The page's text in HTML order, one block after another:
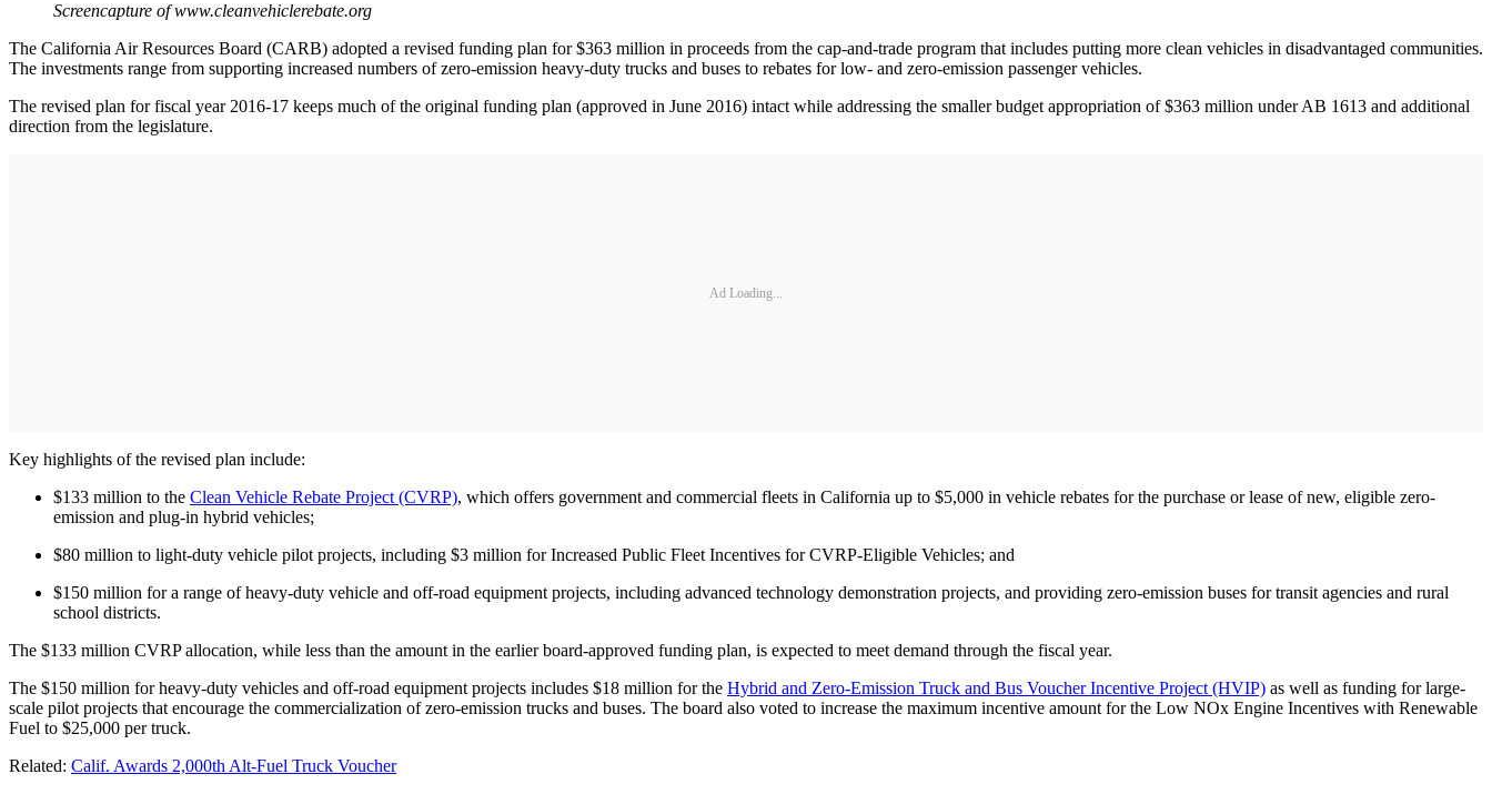
Screencapture of www.cleanvehiclerebate.org
The California Air Resources Board (CARB) adopted a revised funding plan for $363 million in proceeds from the cap-and-trade program that includes putting more clean vehicles in disadvantaged communities.
The investments range from supporting increased numbers of zero-emission heavy-duty trucks and buses to rebates for low- and zero-emission passenger vehicles.
The revised plan for fiscal year 2016-17 keeps much of the original funding plan (approved in June 2016) intact while addressing the smaller budget appropriation of $363 million under AB 1613 and additional
direction from the legislature.
Ad Loading...
Key highlights of the revised plan include:
$133 million to the Clean Vehicle Rebate Project (CVRP), which offers government and commercial fleets in California up to $5,000 in vehicle rebates for the purchase or lease of new, eligible zero-
emission and plug-in hybrid vehicles;
$80 million to light-duty vehicle pilot projects, including $3 million for Increased Public Fleet Incentives for CVRP-Eligible Vehicles; and
$150 million for a range of heavy-duty vehicle and off-road equipment projects, including advanced technology demonstration projects, and providing zero-emission buses for transit agencies and rural
school districts.
The $133 million CVRP allocation, while less than the amount in the earlier board-approved funding plan, is expected to meet demand through the fiscal year.
The $150 million for heavy-duty vehicles and off-road equipment projects includes $18 million for the Hybrid and Zero-Emission Truck and Bus Voucher Incentive Project (HVIP) as well as funding for large-
scale pilot projects that encourage the commercialization of zero-emission trucks and buses. The board also voted to increase the maximum incentive amount for the Low NOx Engine Incentives with Renewable
Fuel to $25,000 per truck.
Related: Calif. Awards 2,000th Alt-Fuel Truck Voucher